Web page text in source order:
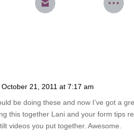
October 21, 2011 at 7:17 am
be doing these and now I’ve got a
this together Lani and your form tips
videos you put together. Awesome.